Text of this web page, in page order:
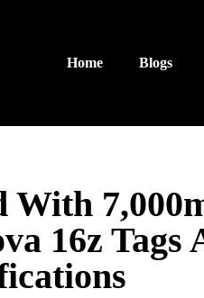
Home Blogs
With
16z Tags